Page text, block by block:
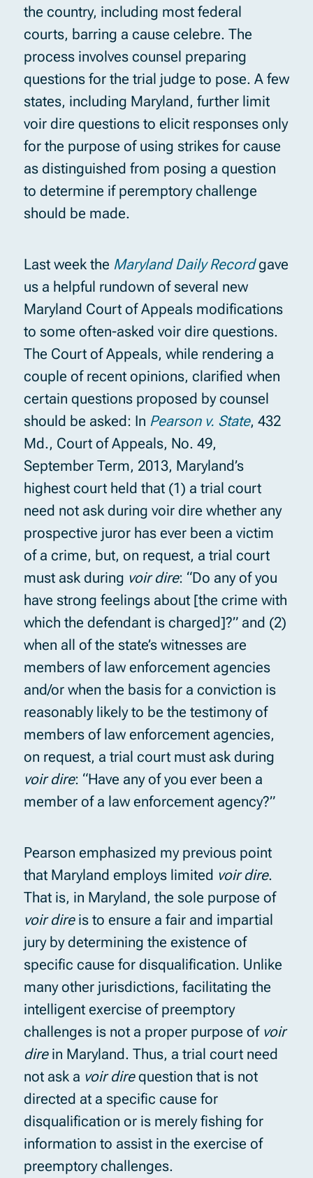
the country, including most federal
courts, barring a cause celebre. The
process involves counsel preparing
questions for the trial judge to pose. A few
states, including Maryland, further limit
voir dire questions to elicit responses only
for the purpose of using strikes for cause
as distinguished from posing a question
to determine if peremptory challenge
should be made.
Last week the Maryland Daily Recordgave
us a helpful rundown of several new
Maryland Court of Appeals modifications
to some often-asked voir dire questions.
The Court of Appeals, while rendering a
couple of recent opinions, clarified when
certain questions proposed by counsel
should be asked: In Pearson v. State, 432
Md., Court of Appeals, No. 49,
September Term, 2013, Maryland’s
highest court held that (1) a trial court
need not ask during voir dire whether any
prospective juror has ever been a victim
of a crime, but, on request, a trial court
must ask during voir dire: “Do any of you
have strong feelings about [the crime with
which the defendant is charged]?” and (2)
when all of the state’s witnesses are
members of law enforcement agencies
and/or when the basis for a conviction is
reasonably likely to be the testimony of
members of law enforcement agencies,
on request, a trial court must ask during
voir dire: “Have any of you ever been a
member of a law enforcement agency?”
Pearson emphasized my previous point
that Maryland employs limited voir dire.
That is, in Maryland, the sole purpose of
voir direis to ensure a fair and impartial
jury by determining the existence of
specific cause for disqualification. Unlike
many other jurisdictions, facilitating the
intelligent exercise of preemptory
challenges is not a proper purpose of voir
direin Maryland. Thus, a trial court need
not ask a voir direquestion that is not
directed at a specific cause for
disqualification or is merely fishing for
information to assist in the exercise of
preemptory challenges.